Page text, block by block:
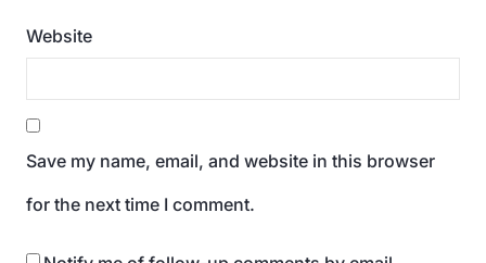
Website
Save my name, email, and website in this browser
for the next time I comment.